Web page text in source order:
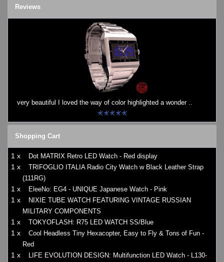
Reviews
very beautiful I loved the way of color highlighted a wonder ..
Shopping Cart
1 x Dot MATRIX Retro LED Watch - Red display
1 x
TRIFOGLIO ITALIA Radio City Watch w Black Leather Strap
(111RG)
1 x EleeNo: EG4 - UNIQUE Japanese Watch - Pink
1 x
NIXIE TUBE WATCH FEATURING VINTAGE RUSSIAN
MILITARY COMPONENTS
1 x TOKYOFLASH: R75 LED WATCH SS/Blue
1 x
Cool Headless Tiny Hexacopter, Easy to Fly & Tons of Fun -
Red
1 x
LIFE EVOLUTION DESIGN: Multifunction LED Watch - L130-